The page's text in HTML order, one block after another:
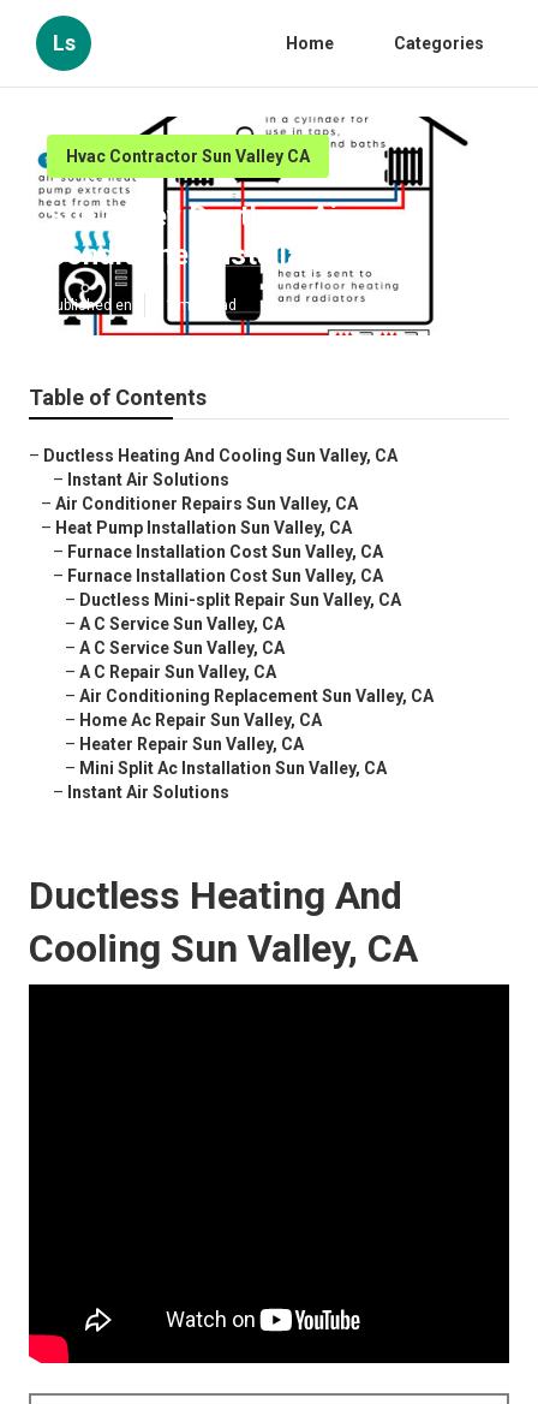
Ls Home Categories
Hvac Contractor Sun Valley CA
Sun Valley Ductless Air
Conditioner Installation
Published en 11 min read
Table of Contents
– Ductless Heating And Cooling Sun Valley, CA
– Instant Air Solutions
– Air Conditioner Repairs Sun Valley, CA
– Heat Pump Installation Sun Valley, CA
– Furnace Installation Cost Sun Valley, CA
– Furnace Installation Cost Sun Valley, CA
– Ductless Mini-split Repair Sun Valley, CA
– A C Service Sun Valley, CA
– A C Service Sun Valley, CA
– A C Repair Sun Valley, CA
– Air Conditioning Replacement Sun Valley, CA
– Home Ac Repair Sun Valley, CA
– Heater Repair Sun Valley, CA
– Mini Split Ac Installation Sun Valley, CA
– Instant Air Solutions
Ductless Heating And
Cooling Sun Valley, CA